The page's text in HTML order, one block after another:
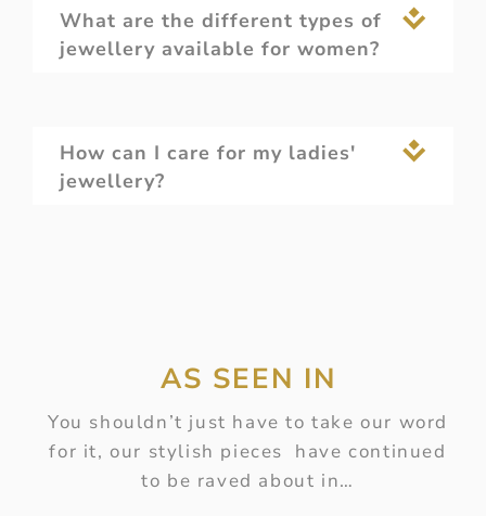
What are the different types of
jewellery available for women?
How can I care for my ladies'
jewellery?
AS SEEN IN
You shouldn’t just have to take our word
for it, our stylish pieces have continued
to be raved about in…